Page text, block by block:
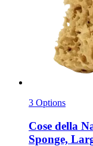
3 Options
Cose della
Sponge,